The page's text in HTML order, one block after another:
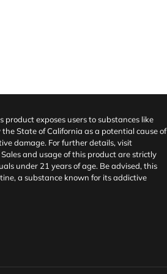
product exposes users to substances like
State of California as a potential cause of
damage. For further details, visit
Sales and usage of this product are strictly
under 21 years of age. Be advised, this
a substance known for its addictive